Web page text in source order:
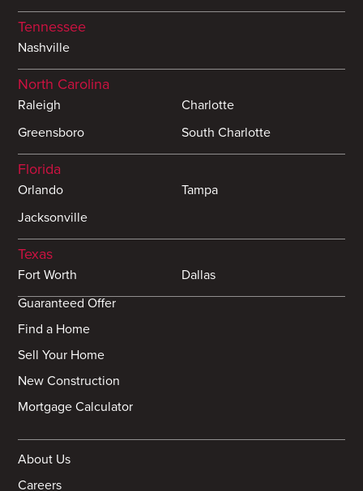
Tennessee
Nashville
North Carolina
Raleigh
Charlotte
Greensboro
South Charlotte
Florida
Orlando
Tampa
Jacksonville
Texas
Fort Worth
Dallas
Guaranteed Offer
Find a Home
Sell Your Home
New Construction
Mortgage Calculator
About Us
Careers